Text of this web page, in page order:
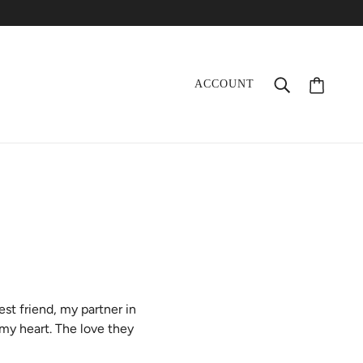
ACCOUNT
friend, my partner in
heart. The love they